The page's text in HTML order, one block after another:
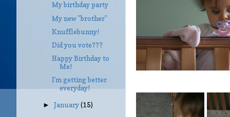
My birthday party
My new "brother"
Knufflebunny!
Did you vote???
Happy Birthday to
Me!
I'm getting better
everyday!
►January(15)